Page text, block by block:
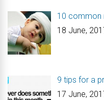
10 common
18 June,
9 tips for a
17 June,